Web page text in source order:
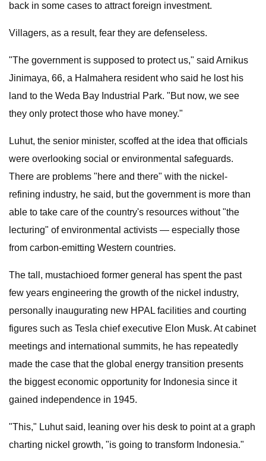
back in some cases to attract foreign investment.
Villagers, as a result, fear they are defenseless.
"The government is supposed to protect us," said Arnikus
Jinimaya, 66, a Halmahera resident who said he lost his
land to the Weda Bay Industrial Park. "But now, we see
they only protect those who have money."
Luhut, the senior minister, scoffed at the idea that officials
were overlooking social or environmental safeguards.
There are problems "here and there" with the nickel-
refining industry, he said, but the government is more than
able to take care of the country's resources without "the
lecturing" of environmental activists — especially those
from carbon-emitting Western countries.
The tall, mustachioed former general has spent the past
few years engineering the growth of the nickel industry,
personally inaugurating new HPAL facilities and courting
figures such as Tesla chief executive Elon Musk. At cabinet
meetings and international summits, he has repeatedly
made the case that the global energy transition presents
the biggest economic opportunity for Indonesia since it
gained independence in 1945.
"This," Luhut said, leaning over his desk to point at a graph
charting nickel growth, "is going to transform Indonesia."